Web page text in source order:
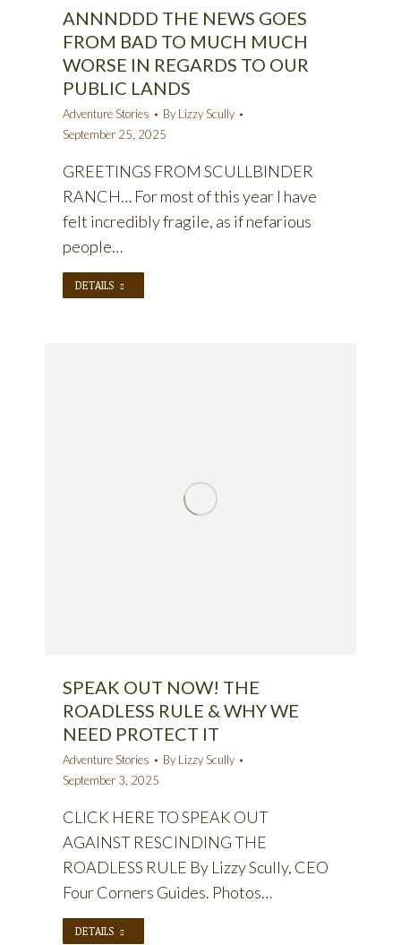
ANNNDDD THE NEWS GOES
FROM BAD TO MUCH MUCH
WORSE IN REGARDS TO OUR
PUBLIC LANDS
Adventure Stories By Lizzy Scully
September 25, 2025
GREETINGS FROM SCULLBINDER
RANCH… For most of this year I have
felt incredibly fragile, as if nefarious
people…
DETAILS
SPEAK OUT NOW! THE
ROADLESS RULE & WHY WE
NEED PROTECT IT
Adventure Stories By Lizzy Scully
September 3, 2025
CLICK HERE TO SPEAK OUT
AGAINST RESCINDING THE
ROADLESS RULE By Lizzy Scully, CEO
Four Corners Guides. Photos…
DETAILS